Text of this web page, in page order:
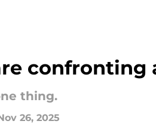
confronting
thing.
26, 2025